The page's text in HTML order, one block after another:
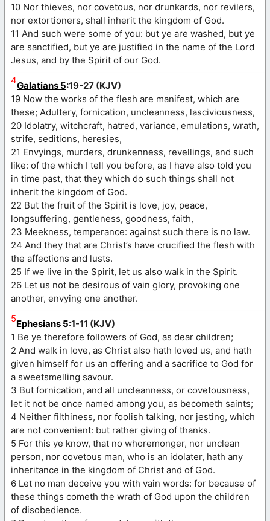
10 Nor thieves, nor covetous, nor drunkards, nor revilers,
nor extortioners, shall inherit the kingdom of God.
11 And such were some of you: but ye are washed, but ye
are sanctified, but ye are justified in the name of the Lord
Jesus, and by the Spirit of our God.
4Galatians 5:19-27 (KJV)
19 Now the works of the flesh are manifest, which are
these; Adultery, fornication, uncleanness, lasciviousness,
20 Idolatry, witchcraft, hatred, variance, emulations, wrath,
strife, seditions, heresies,
21 Envyings, murders, drunkenness, revellings, and such
like: of the which I tell you before, as I have also told you
in time past, that they which do such things shall not
inherit the kingdom of God.
22 But the fruit of the Spirit is love, joy, peace,
longsuffering, gentleness, goodness, faith,
23 Meekness, temperance: against such there is no law.
24 And they that are Christ’s have crucified the flesh with
the affections and lusts.
25 If we live in the Spirit, let us also walk in the Spirit.
26 Let us not be desirous of vain glory, provoking one
another, envying one another.
5Ephesians 5:1-11 (KJV)
1 Be ye therefore followers of God, as dear children;
2 And walk in love, as Christ also hath loved us, and hath
given himself for us an offering and a sacrifice to God for
a sweetsmelling savour.
3 But fornication, and all uncleanness, or covetousness,
let it not be once named among you, as becometh saints;
4 Neither filthiness, nor foolish talking, nor jesting, which
are not convenient: but rather giving of thanks.
5 For this ye know, that no whoremonger, nor unclean
person, nor covetous man, who is an idolater, hath any
inheritance in the kingdom of Christ and of God.
6 Let no man deceive you with vain words: for because of
these things cometh the wrath of God upon the children
of disobedience.